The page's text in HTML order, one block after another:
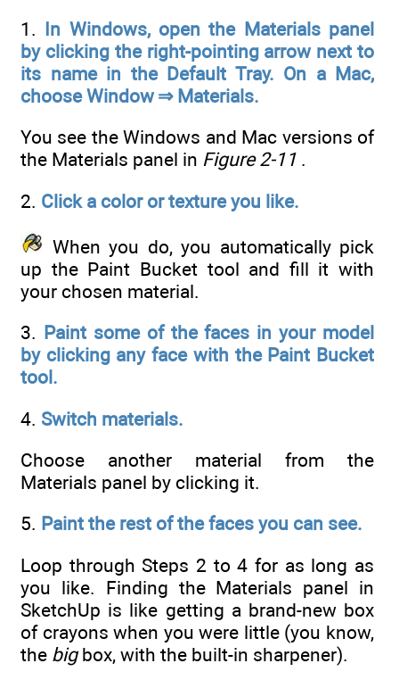
1. In Windows, open the Materials panel
by clicking the right-pointing arrow next to
its name in the Default Tray. On a Mac,
choose Window ⇒ Materials.
You see the Windows and Mac versions of
the Materials panel in Figure 2-11 .
2. Click a color or texture you like.
When you do, you automatically pick
up the Paint Bucket tool and fill it with
your chosen material.
3. Paint some of the faces in your model
by clicking any face with the Paint Bucket
tool.
4. Switch materials.
Choose another material from the
Materials panel by clicking it.
5. Paint the rest of the faces you can see.
Loop through Steps 2 to 4 for as long as
you like. Finding the Materials panel in
SketchUp is like getting a brand-new box
of crayons when you were little (you know,
the bigbox, with the built-in sharpener).